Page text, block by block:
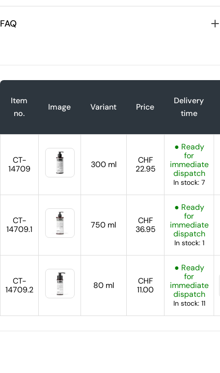
FAQ
Item
no.
Image Variant Price
Delivery
time
CT-
14709
300 ml
CHF
22.95
● Ready
for
immediate
dispatch
In stock: 7
CT-
14709.1
750 ml
CHF
36.95
● Ready
for
immediate
dispatch
In stock: 1
CT-
14709.2
80 ml
CHF
11.00
● Ready
for
immediate
dispatch
In stock: 11